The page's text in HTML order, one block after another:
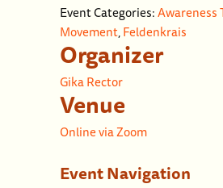
Event Categories:Awareness
Movement,Feldenkrais
Venue
Online via Zoom
Organizer
Gika Rector
Event Navigation